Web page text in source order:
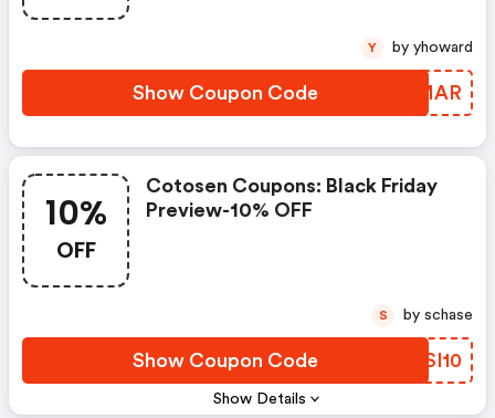
Show Coupon Code ZDRMAR
Y by yhoward
10%
OFF
Show Details
Cotosen Coupons: Black Friday
Preview-10% OFF
Show Coupon Code GWSI10
S by schase